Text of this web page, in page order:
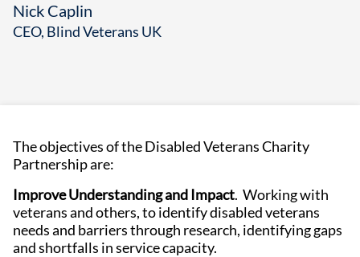
Nick Caplin
CEO, Blind Veterans UK
The objectives of the Disabled Veterans Charity
Partnership are:
Improve Understanding and Impact. Working with
veterans and others, to identify disabled veterans
needs and barriers through research, identifying gaps
and shortfalls in service capacity.